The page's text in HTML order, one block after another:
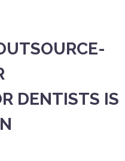
DENTISTS IS